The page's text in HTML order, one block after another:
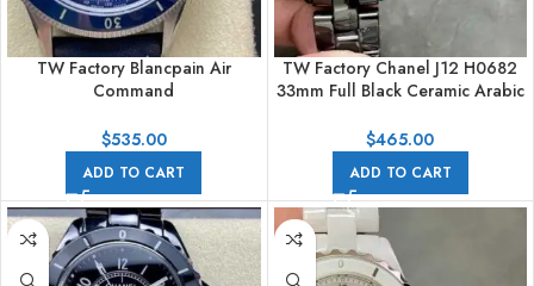
TW Factory Blancpain Air
Command
42.5mm Blue Ceramic Steel
Calfskin Vintage Leather Strap
Blue Dial
$535.00
ADD TO CART
TW Factory Chanel J12 H0682
33mm Full Black Ceramic Arabic
$465.00
ADD TO CART